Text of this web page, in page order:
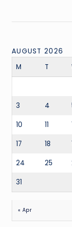
AUGUST 2026
M
T
3 4
10 11
17 18
24 25
31
« Apr